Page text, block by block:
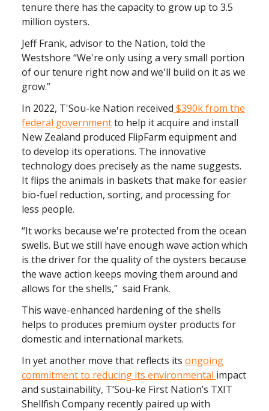
tenure there has the capacity to grow up to 3.5
million oysters.
Jeff Frank, advisor to the Nation, told the
Westshore “We're only using a very small portion
of our tenure right now and we'll build on it as we
grow.”
In 2022, T'Sou-ke Nation received $390k from the
federal governmentto help it acquire and install
New Zealand produced FlipFarm equipment and
to develop its operations. The innovative
technology does precisely as the name suggests.
It flips the animals in baskets that make for easier
bio-fuel reduction, sorting, and processing for
less people.
“It works because we're protected from the ocean
swells. But we still have enough wave action which
is the driver for the quality of the oysters because
the wave action keeps moving them around and
allows for the shells,” said Frank.
This wave-enhanced hardening of the shells
helps to produces premium oyster products for
domestic and international markets.
In yet another move that reflects its ongoing
commitment to reducing its environmental impact
and sustainability, T’Sou-ke First Nation’s TXIT
Shellfish Company recently paired up with